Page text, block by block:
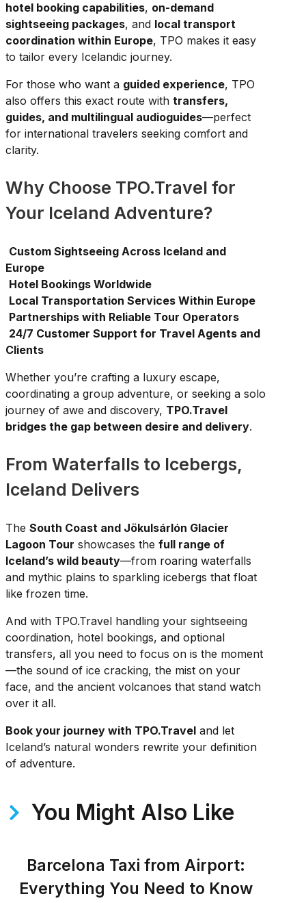
hotel booking capabilities, on-demand
sightseeing packages, and local transport
coordination within Europe, TPO makes it easy
to tailor every Icelandic journey.
For those who want a guided experience, TPO
also offers this exact route with transfers,
guides, and multilingual audioguides—perfect
for international travelers seeking comfort and
clarity.
Why Choose TPO.Travel for
Your Iceland Adventure?
Custom Sightseeing Across Iceland and
Europe
Hotel Bookings Worldwide
Local Transportation Services Within Europe
Partnerships with Reliable Tour Operators
24/7 Customer Support for Travel Agents and
Clients
Whether you’re crafting a luxury escape,
coordinating a group adventure, or seeking a solo
journey of awe and discovery, TPO.Travel
bridges the gap between desire and delivery.
From Waterfalls to Icebergs,
Iceland Delivers
The South Coast and Jökulsárlón Glacier
Lagoon Tour showcases the full range of
Iceland’s wild beauty—from roaring waterfalls
and mythic plains to sparkling icebergs that float
like frozen time.
And with TPO.Travel handling your sightseeing
coordination, hotel bookings, and optional
transfers, all you need to focus on is the moment
—the sound of ice cracking, the mist on your
face, and the ancient volcanoes that stand watch
over it all.
Book your journey with TPO.Travel and let
Iceland’s natural wonders rewrite your definition
of adventure.
You Might Also Like
Barcelona Taxi from Airport:
Everything You Need to Know